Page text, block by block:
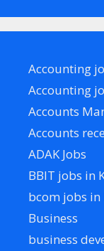
Accounting
Accounting
Accounts
Accounts
ADAK Jobs
BBIT jobs in
bcom jobs in
Business
business